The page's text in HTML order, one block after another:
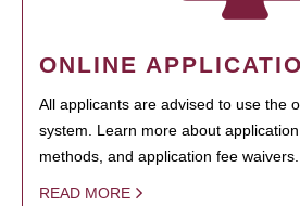
ONLINE
All applicants are advised to use the
system. Learn more about
methods, and application fee waivers.
READ MORE